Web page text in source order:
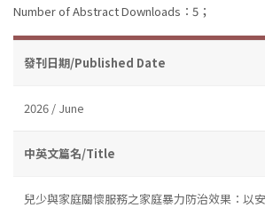
Number of Abstract Downloads：5；
發刊日期/Published Date
2026 / June
中英文篇名/Title
兒少與家庭關懷服務之家庭暴力防治效果：以